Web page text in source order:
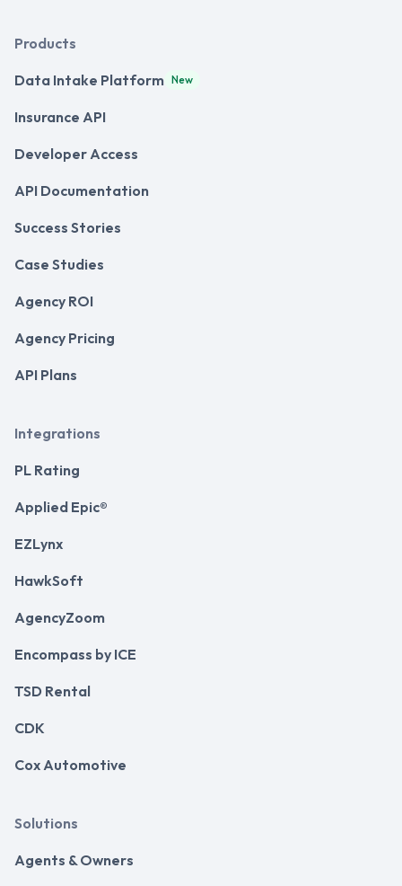
Products
Data Intake Platform New
Insurance API
Developer Access
API Documentation
Success Stories
Case Studies
Agency ROI
Agency Pricing
API Plans
Integrations
PL Rating
Applied Epic®
EZLynx
HawkSoft
AgencyZoom
Encompass by ICE
TSD Rental
CDK
Cox Automotive
Solutions
Agents & Owners